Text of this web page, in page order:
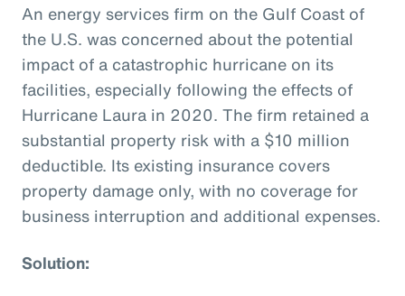
An energy services firm on the Gulf Coast of
the U.S. was concerned about the potential
impact of a catastrophic hurricane on its
facilities, especially following the effects of
Hurricane Laura in 2020. The firm retained a
substantial property risk with a $10 million
deductible. Its existing insurance covers
property damage only, with no coverage for
business interruption and additional expenses.
Solution: